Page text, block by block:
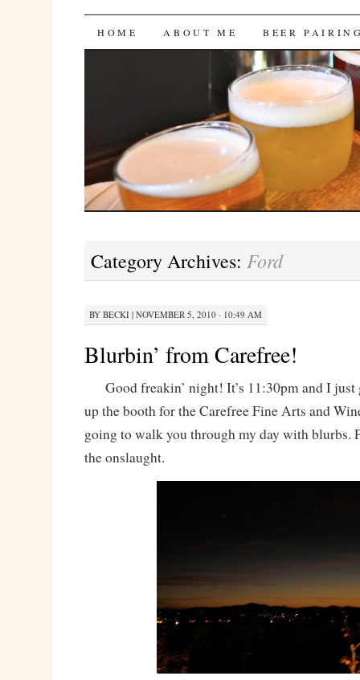
Bites 'n Brews
SKIP
HOME ABOUT ME BEER
Category Archives: Ford
BY BECKI| NOVEMBER 5, 2010 · 10:49 AM
Blurbin’ from Carefree!
Good freakin’ night! It’s 11:30pm and I just
up the booth for the Carefree Fine Arts and
going to walk you through my day with blurbs.
the onslaught.